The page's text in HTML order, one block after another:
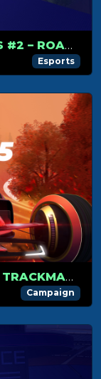
TMWT2025: GLOBAL PLAYOFFS #2 – ROAD TO THE WORLD CUP
Esports
FALL 2025 SEASON ARRIVES IN TRACKMANIA!
Campaign